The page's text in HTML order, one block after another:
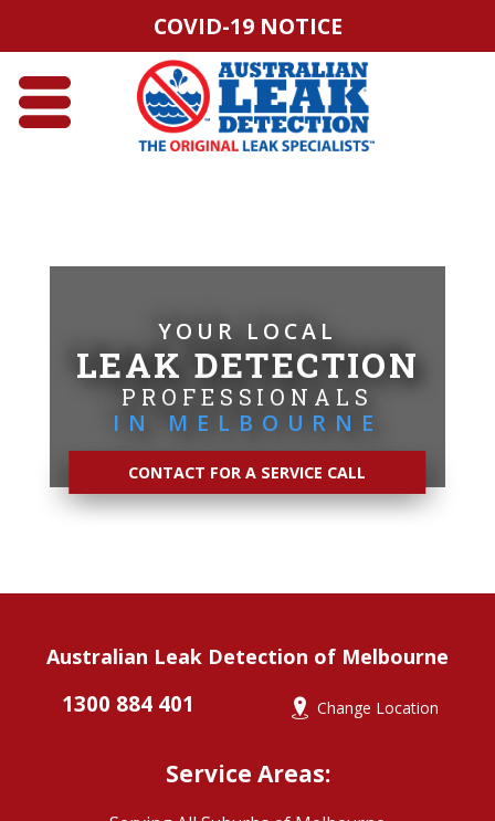
COVID-19 NOTICE
YOUR LOCAL
LEAK DETECTION
PROFESSIONALS
IN MELBOURNE
CONTACT FOR A SERVICE CALL
Australian Leak Detection of Melbourne
1300 884 401 Change Location
Service Areas: